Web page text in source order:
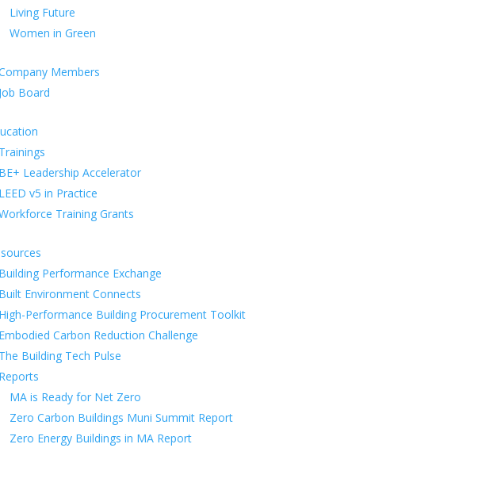
Living Future
Women in Green
Members
Board
Leadership Accelerator
v5 in Practice
Training Grants
Performance Exchange
Environment Connects
Performance Building Procurement Toolkit
Carbon Reduction Challenge
Building Tech Pulse
MA is Ready for Net Zero
Zero Carbon Buildings Muni Summit Report
Zero Energy Buildings in MA Report